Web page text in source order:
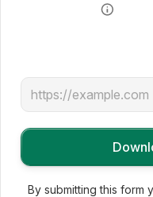
By submitting this form